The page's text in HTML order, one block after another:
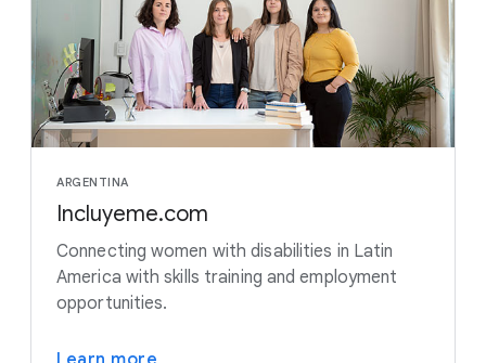
ARGENTINA
Incluyeme.com
Connecting women with disabilities in Latin
America with skills training and employment
opportunities.